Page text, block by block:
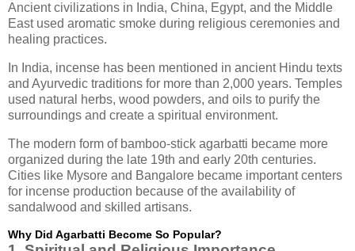
Ancient civilizations in India, China, Egypt, and the Middle
East used aromatic smoke during religious ceremonies and
healing practices.
In India, incense has been mentioned in ancient Hindu texts
and Ayurvedic traditions for more than 2,000 years. Temples
used natural herbs, wood powders, and oils to purify the
surroundings and create a spiritual environment.
The modern form of bamboo-stick agarbatti became more
organized during the late 19th and early 20th centuries.
Cities like Mysore and Bangalore became important centers
for incense production because of the availability of
sandalwood and skilled artisans.
Why Did Agarbatti Become So Popular?